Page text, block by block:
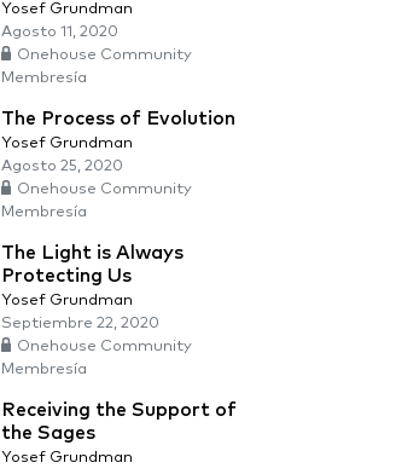
Yosef Grundman
Agosto 11, 2020
Onehouse Community
Membresía
The Process of Evolution
Yosef Grundman
Agosto 25, 2020
Onehouse Community
Membresía
The Light is Always
Protecting Us
Yosef Grundman
Septiembre 22, 2020
Onehouse Community
Membresía
Receiving the Support of
the Sages
Yosef Grundman